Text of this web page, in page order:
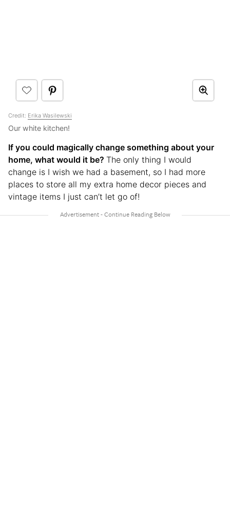
Credit: Erika Wasilewski
Our white kitchen!
If you could magically change something about your
home, what would it be? The only thing I would
change is I wish we had a basement, so I had more
places to store all my extra home decor pieces and
vintage items I just can’t let go of!